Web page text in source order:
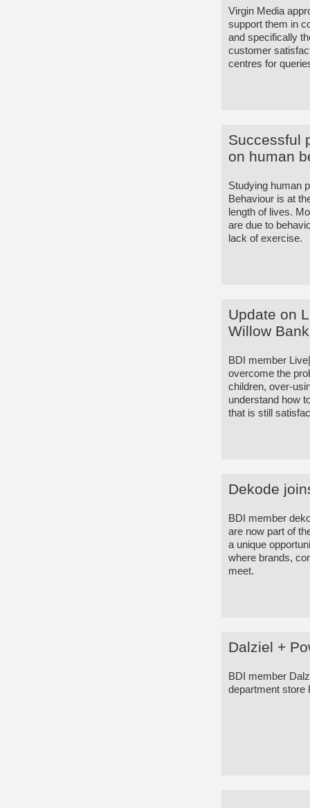
Virgin Media
support them in
and specifically
customer
centres for
Successful
on human
Studying human
Behaviour is at
length of lives.
are due to
lack of exercise.
Update on
Willow
BDI member
overcome the
children, over-
understand how
that is still
Dekode
BDI member
are now part of
a unique
where brands,
meet.
Dalziel +
BDI member
department store